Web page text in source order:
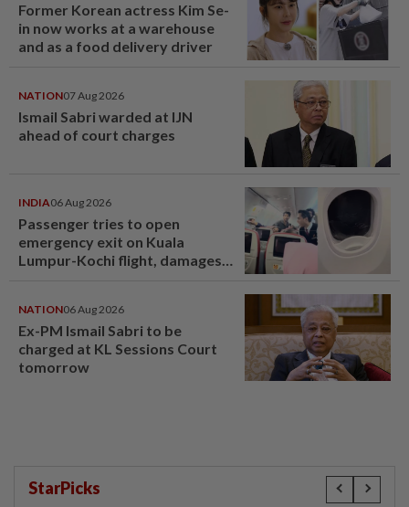
Former Korean actress Kim Se-
in now works at a warehouse
and as a food delivery driver
NATION07 Aug 2026
Ismail Sabri warded at IJN
ahead of court charges
INDIA06 Aug 2026
Passenger tries to open
emergency exit on Kuala
Lumpur-Kochi flight, damages
NATION06 Aug 2026
Ex-PM Ismail Sabri to be
charged at KL Sessions Court
tomorrow
StarPicks